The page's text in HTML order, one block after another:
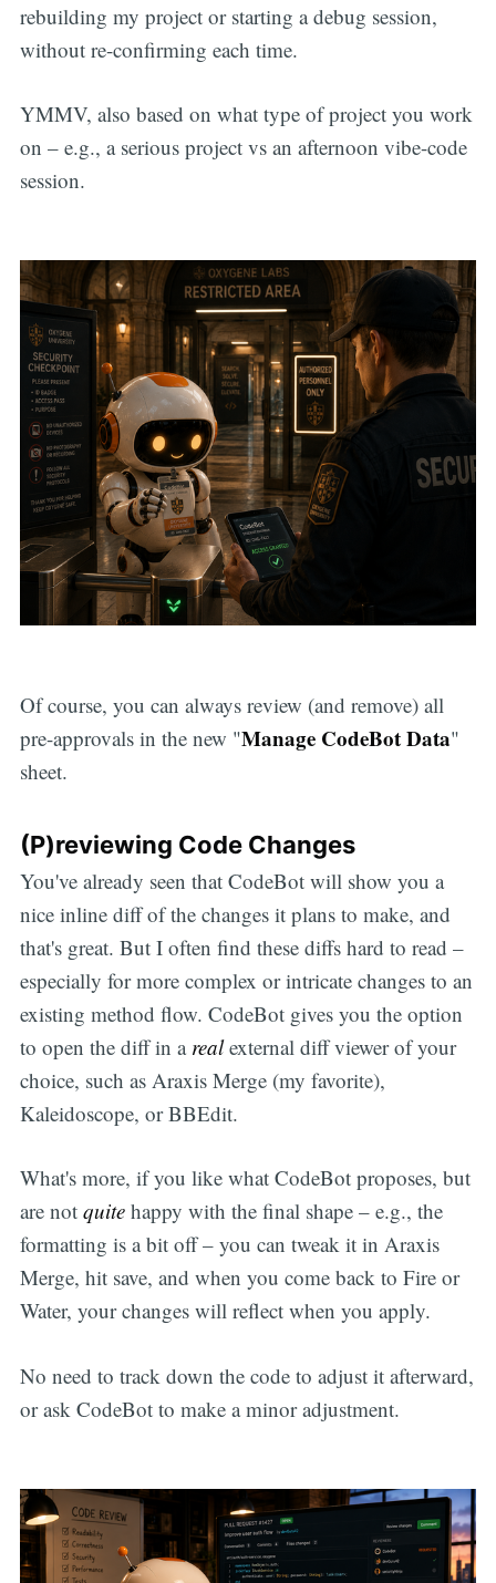
rebuilding my project or starting a debug session,
without re-confirming each time.
YMMV, also based on what type of project you work
on – e.g., a serious project vs an afternoon vibe-code
session.
Of course, you can always review (and remove) all
pre-approvals in the new "Manage CodeBot Data"
sheet.
(P)reviewing Code Changes
You've already seen that CodeBot will show you a
nice inline diff of the changes it plans to make, and
that's great. But I often find these diffs hard to read –
especially for more complex or intricate changes to an
existing method flow. CodeBot gives you the option
to open the diff in a realexternal diff viewer of your
choice, such as Araxis Merge (my favorite),
Kaleidoscope, or BBEdit.
What's more, if you like what CodeBot proposes, but
are not quitehappy with the final shape – e.g., the
formatting is a bit off – you can tweak it in Araxis
Merge, hit save, and when you come back to Fire or
Water, your changes will reflect when you apply.
No need to track down the code to adjust it afterward,
or ask CodeBot to make a minor adjustment.